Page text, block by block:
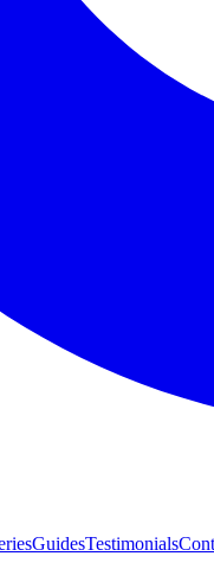
GuidesTestimonials